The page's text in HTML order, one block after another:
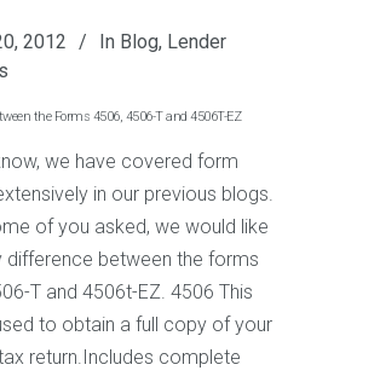
2012 In Blog, Lender
the Forms 4506, 4506-T and 4506T-EZ
we have covered form
in our previous blogs.
of you asked, we would like
difference between the forms
T and 4506t-EZ. 4506 This
to obtain a full copy of your
return.Includes complete